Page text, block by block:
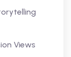
Views